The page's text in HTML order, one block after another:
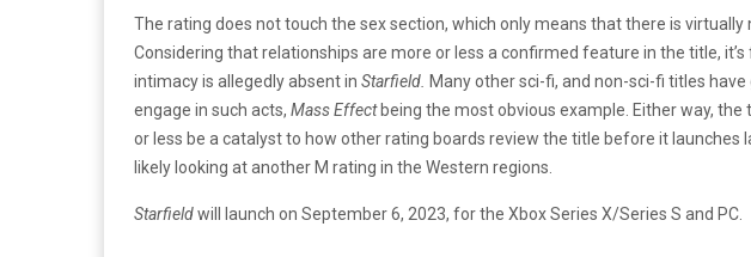
The rating does not touch the sex section, which only means that there is virtually
Considering that relationships are more or less a confirmed feature in the title,
intimacy is allegedly absent in Starfield. Many other sci-fi, and non-sci-fi titles
engage in such acts, Mass Effect being the most obvious example. Either way, the
or less be a catalyst to how other rating boards review the title before it launches
likely looking at another M rating in the Western regions.
Starfieldwill launch on September 6, 2023, for the Xbox Series X/Series S and PC.